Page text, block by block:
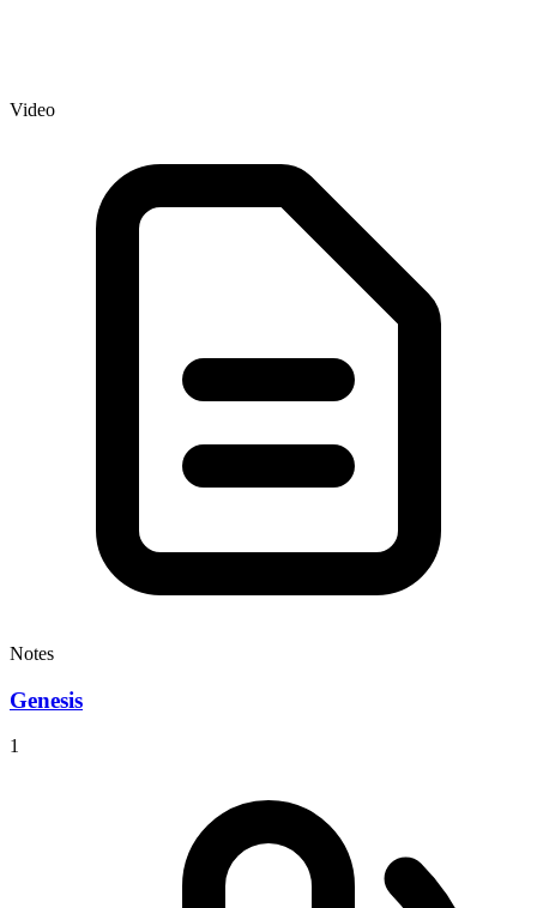
Video
Notes
Genesis
1